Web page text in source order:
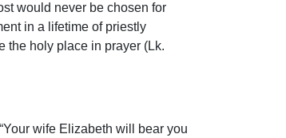
would never be chosen for
in a lifetime of priestly
the holy place in prayer (Lk.
wife Elizabeth will bear you